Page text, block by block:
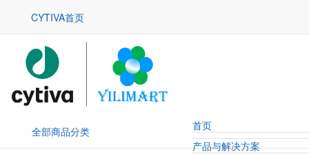
CYTIVA首页
全部商品分类
首页
产品与解决方案